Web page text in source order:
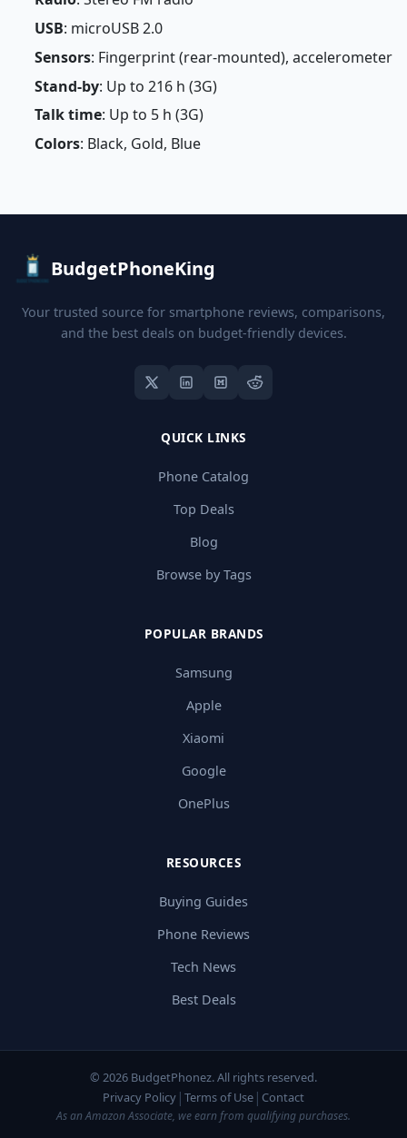
USB: microUSB 2.0
Sensors: Fingerprint (rear-mounted), accelerometer
Stand-by: Up to 216 h (3G)
Talk time: Up to 5 h (3G)
Colors: Black, Gold, Blue
BudgetPhoneKing
Your trusted source for smartphone reviews, comparisons,
and the best deals on budget-friendly devices.
QUICK LINKS
Phone Catalog
Top Deals
Blog
Browse by Tags
POPULAR BRANDS
Samsung
Apple
Xiaomi
Google
OnePlus
RESOURCES
Buying Guides
Phone Reviews
Tech News
Best Deals
© 2026 BudgetPhonez. All rights reserved.
Privacy Policy | Terms of Use | Contact
As an Amazon Associate, we earn from qualifying purchases.